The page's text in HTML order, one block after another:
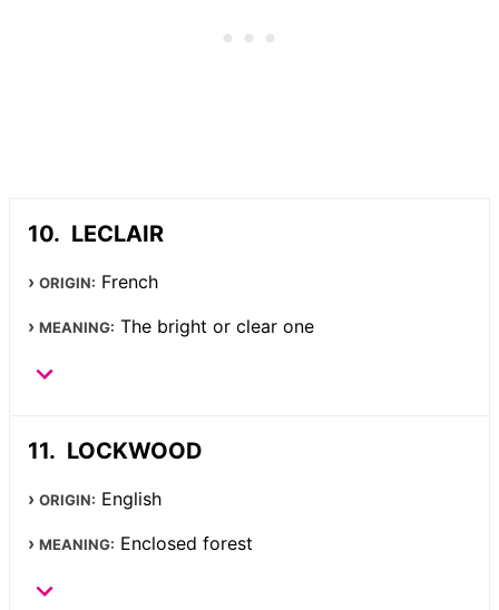
LECLAIR
ORIGIN: French
MEANING: The bright or clear one
LOCKWOOD
ORIGIN: English
MEANING: Enclosed forest